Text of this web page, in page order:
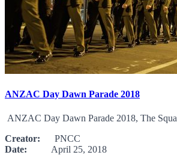
ANZAC Day Dawn Parade 2018
ANZAC Day Dawn Parade 2018, The
Creator: PNCC
Date: April 25, 2018